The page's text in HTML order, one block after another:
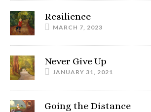
Resilience
MARCH 7, 2023
Never Give Up
JANUARY 31, 2021
Going the Distance